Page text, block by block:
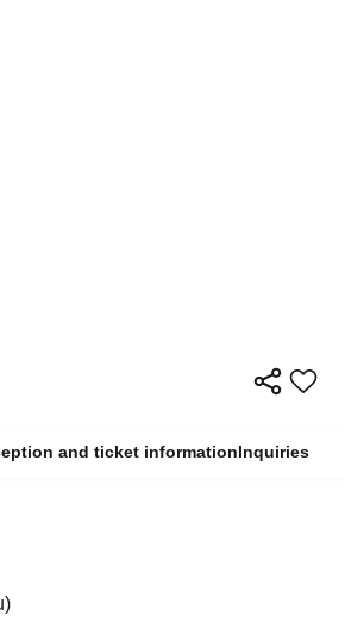
and ticket informationInquiries